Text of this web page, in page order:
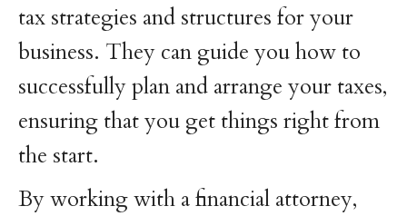
tax strategies and structures for your
business. They can guide you how to
successfully plan and arrange your taxes,
ensuring that you get things right from
the start.
By working with a financial attorney,